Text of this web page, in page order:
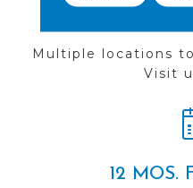
Multiple locations
Visit
12 MOS.